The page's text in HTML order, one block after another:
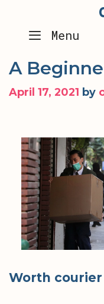
content Menu
A
April 17, 2021 by
Worth